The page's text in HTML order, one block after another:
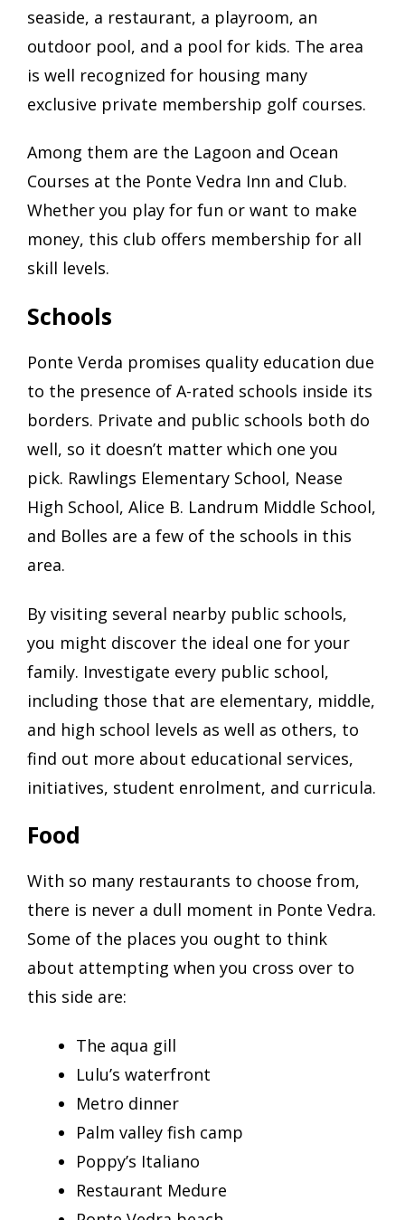
seaside, a restaurant, a playroom, an
outdoor pool, and a pool for kids. The area
is well recognized for housing many
exclusive private membership golf courses.
Among them are the Lagoon and Ocean
Courses at the Ponte Vedra Inn and Club.
Whether you play for fun or want to make
money, this club offers membership for all
skill levels.
Schools
Ponte Verda promises quality education due
to the presence of A-rated schools inside its
borders. Private and public schools both do
well, so it doesn’t matter which one you
pick. Rawlings Elementary School, Nease
High School, Alice B. Landrum Middle School,
and Bolles are a few of the schools in this
area.
By visiting several nearby public schools,
you might discover the ideal one for your
family. Investigate every public school,
including those that are elementary, middle,
and high school levels as well as others, to
find out more about educational services,
initiatives, student enrolment, and curricula.
Food
With so many restaurants to choose from,
there is never a dull moment in Ponte Vedra.
Some of the places you ought to think
about attempting when you cross over to
this side are:
The aqua gill
Lulu’s waterfront
Metro dinner
Palm valley fish camp
Poppy’s Italiano
Restaurant Medure